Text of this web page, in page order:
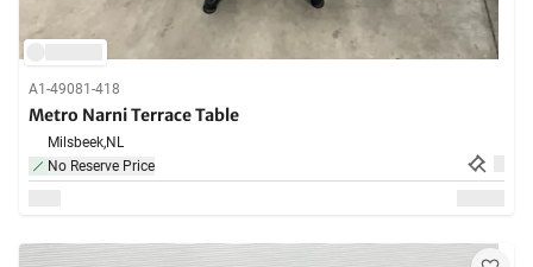
A1-49081-418
Metro Narni Terrace Table
Milsbeek,NL
No Reserve Price